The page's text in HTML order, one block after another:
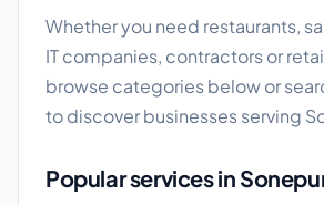
Whether you need restaurants,
IT companies, contractors or
browse categories below or
to discover businesses serving
Popular services in